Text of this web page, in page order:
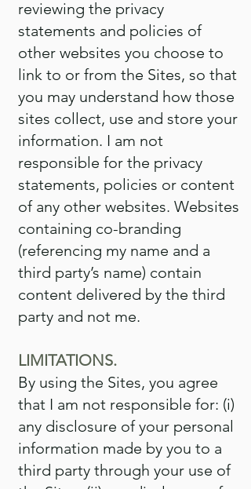
reviewing the privacy
statements and policies of
other websites you choose to
link to or from the Sites, so that
you may understand how those
sites collect, use and store your
information. I am not
responsible for the privacy
statements, policies or content
of any other websites. Websites
containing co-branding
(referencing my name and a
third party’s name) contain
content delivered by the third
party and not me.
LIMITATIONS.
By using the Sites, you agree
that I am not responsible for: (i)
any disclosure of your personal
information made by you to a
third party through your use of